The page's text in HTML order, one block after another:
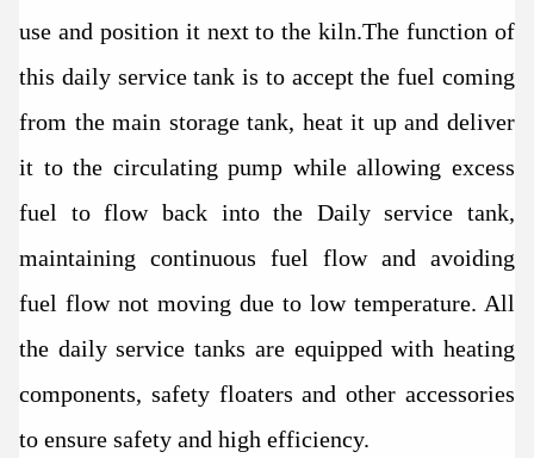
use and position it next to the kiln.The function of
this daily service tank is to accept the fuel coming
from the main storage tank, heat it up and deliver
it to the circulating pump while allowing excess
fuel to flow back into the Daily service tank,
maintaining continuous fuel flow and avoiding
fuel flow not moving due to low temperature. All
the daily service tanks are equipped with heating
components, safety floaters and other accessories
to ensure safety and high efficiency.